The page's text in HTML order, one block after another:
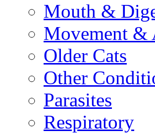
Mouth &
Movement
Older Cats
Other
Parasites
Respiratory